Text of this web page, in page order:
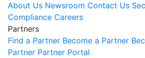
About Us Newsroom Contact Us
Compliance Careers
Partners
Find a Partner Become a Partner
Partner Partner Portal